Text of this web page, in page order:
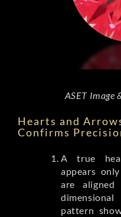
ASET Image
Hearts and
Confirms
A true
appears
are aligned
pattern